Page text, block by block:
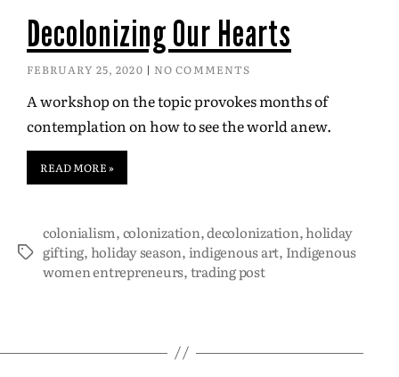
Decolonizing Our Hearts
FEBRUARY 25, 2020 NO COMMENTS
A workshop on the topic provokes months of
contemplation on how to see the world anew.
READ MORE »
colonialism,colonization,decolonization,holiday
gifting, holiday season, indigenous art, Indigenous
women entrepreneurs,trading post